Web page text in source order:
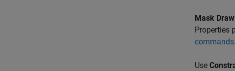
Mask
Properties
commands.
Use